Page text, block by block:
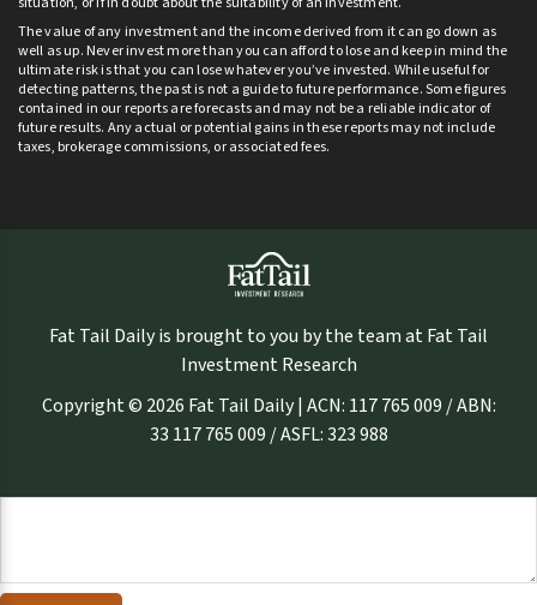
The value of any investment and the income derived from it can go down as
well as up. Never invest more than you can afford to lose and keep in mind the
ultimate risk is that you can lose whatever you’ve invested. While useful for
detecting patterns, the past is not a guide to future performance. Some figures
contained in our reports are forecasts and may not be a reliable indicator of
future results. Any actual or potential gains in these reports may not include
taxes, brokerage commissions, or associated fees.
Fat Tail Daily is brought to you by the team at Fat Tail
Investment Research
Copyright © 2026 Fat Tail Daily | ACN: 117 765 009 / ABN:
33 117 765 009 / ASFL: 323 988